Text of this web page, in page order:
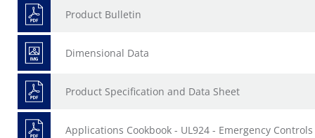
Product Bulletin
Dimensional Data
Product Specification and Data Sheet
Applications Cookbook - UL924 - Emergency Controls